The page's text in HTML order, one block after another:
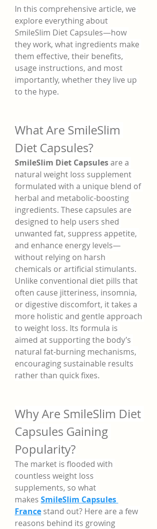
In this comprehensive article, we
explore everything about
SmileSlim Diet Capsules—how
they work, what ingredients make
them effective, their benefits,
usage instructions, and most
importantly, whether they live up
to the hype.
What Are SmileSlim
Diet Capsules?
SmileSlim Diet Capsules are a
natural weight loss supplement
formulated with a unique blend of
herbal and metabolic-boosting
ingredients. These capsules are
designed to help users shed
unwanted fat, suppress appetite,
and enhance energy levels—
without relying on harsh
chemicals or artificial stimulants.
Unlike conventional diet pills that
often cause jitteriness, insomnia,
or digestive discomfort, it takes a
more holistic and gentle approach
to weight loss. Its formula is
aimed at supporting the body’s
natural fat-burning mechanisms,
encouraging sustainable results
rather than quick fixes.
Why Are SmileSlim Diet
Capsules Gaining
Popularity?
The market is flooded with
countless weight loss
supplements, so what
makes SmileSlim Capsules
France stand out? Here are a few
reasons behind its growing